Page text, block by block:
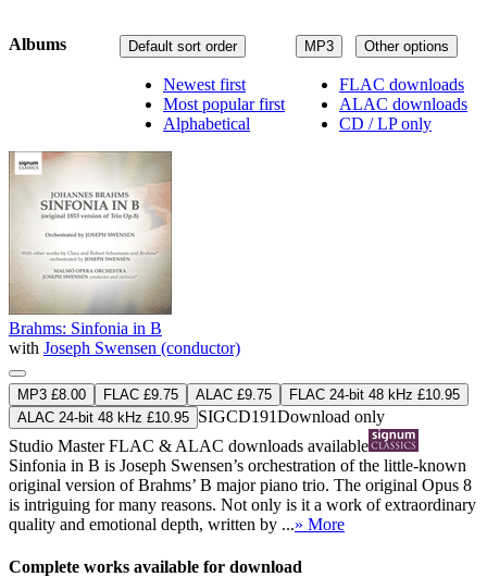
MP3 Other options
FLAC downloads
ALAC downloads
CD / LP only
Default sort order
Newest first
Most popular first
Alphabetical
Albums
Brahms: Sinfonia in B
with Joseph Swensen (conductor)
MP3 £8.00 FLAC £9.75 ALAC £9.75
FLAC 24-bit 48 kHz £10.95
ALAC 24-bit 48 kHz £10.95 SIGCD191Download only
Studio MasterFLAC & ALAC downloads available
Sinfonia in B is Joseph Swensen’s orchestration of the little-known
original version of Brahms’ B major piano trio. The original Opus 8
is intriguing for many reasons. Not only is it a work of extraordinary
quality and emotional depth, written by ...» More
Complete works available for download